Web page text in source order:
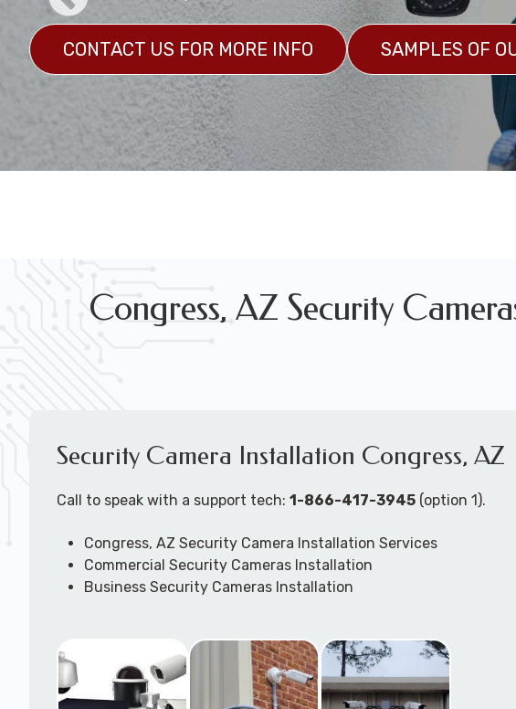
CONTACT US FOR MORE INFO SAMPLES OF
Marine Grade Security Camera System Installation
GET A CUSTOM QUOTE SAMPLES OF OUR
Congress, AZ Security
Security Camera Installation Congress, AZ
Call to speak with a support tech: 1-866-417-3945 (option 1).
Congress, AZ Security Camera Installation Services
Commercial Security Cameras Installation
Business Security Cameras Installation
Expert Security Cameras Installation Services
Security Cameras Technicians plan, design, and install both
Security Cameras Systems and Wireless Security Cameras